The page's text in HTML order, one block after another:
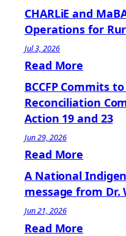
CHARLiE and
Operations for
Jul 3, 2026
Read More
BCCFP Commits
Reconciliation
Action 19 and 23
Jun 29, 2026
Read More
A National
message from Dr.
Jun 21, 2026
Read More